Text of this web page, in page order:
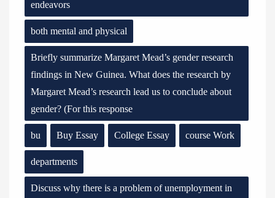
endeavors
both mental and physical
Briefly summarize Margaret Mead’s gender research
findings in New Guinea. What does the research by
Margaret Mead’s research lead us to conclude about
gender? (For this response
bu Buy Essay College Essay course Work
departments
Discuss why there is a problem of unemployment in